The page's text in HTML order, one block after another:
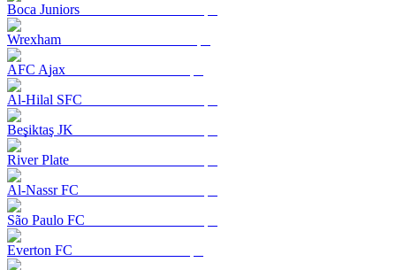
Boca Juniors
Wrexham
AFC Ajax
Al-Hilal SFC
Beşiktaş JK
River Plate
Al-Nassr FC
São Paulo FC
Everton FC